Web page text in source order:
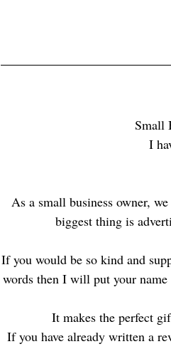
Small
I
As a small business owner,
biggest thing is
If you would be so kind and
words then I will put your
It makes the perfect
If you have already written a